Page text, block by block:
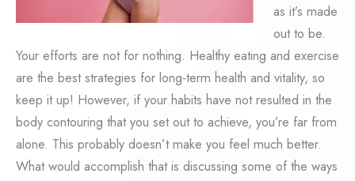
as it’s made
out to be.
Your efforts are not for nothing. Healthy eating and exercise
are the best strategies for long-term health and vitality, so
keep it up! However, if your habits have not resulted in the
body contouring that you set out to achieve, you’re far from
alone. This probably doesn’t make you feel much better.
What would accomplish that is discussing some of the ways